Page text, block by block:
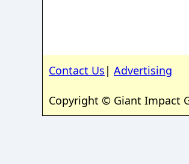
Contact Us | Advertising
Copyright © Giant Impact